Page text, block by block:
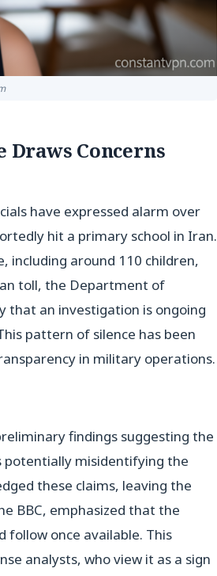
Draws Concerns
have expressed alarm over
hit a primary school in Iran.
including around 110 children,
toll, the Department of
that an investigation is ongoing
pattern of silence has been
in military operations.
findings suggesting the
potentially misidentifying the
these claims, leaving the
BBC, emphasized that the
once available. This
analysts, who view it as a sign